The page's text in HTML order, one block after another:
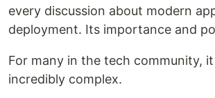
every discussion about modern
deployment. Its importance and
For many in the tech community,
incredibly complex.